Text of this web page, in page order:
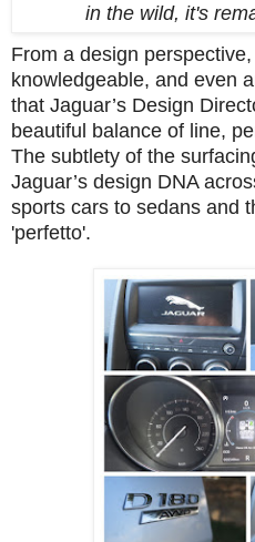
in the wild, it's
From a design
knowledgeable, and even
that Jaguar’s Design
beautiful balance of line,
The subtlety of the
Jaguar’s design DNA
sports cars to sedans and
'perfetto'.